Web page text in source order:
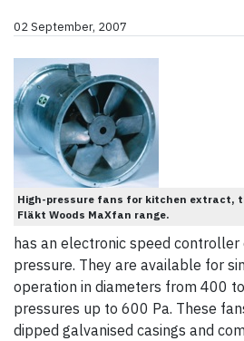
02 September, 2007
High-pressure fans for kitchen extract,
Fläkt Woods MaXfan range.
has an electronic speed
pressure. They are available for
operation in diameters from 400
pressures up to 600 Pa. These
dipped galvanised casings and